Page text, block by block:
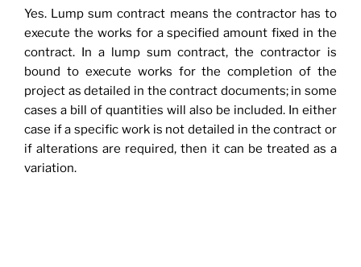
Yes. Lump sum contract means the contractor has to
execute the works for a specified amount fixed in the
contract. In a lump sum contract, the contractor is
bound to execute works for the completion of the
project as detailed in the contract documents; in some
cases a bill of quantities will also be included. In either
case if a specific work is not detailed in the contract or
if alterations are required, then it can be treated as a
variation.